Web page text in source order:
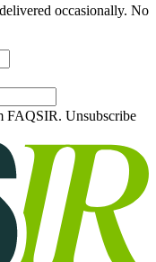
occasionally. No
FAQSIR. Unsubscribe